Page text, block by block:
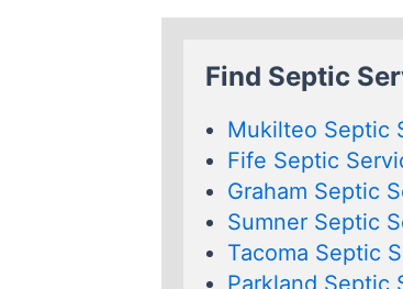
Find Septic
Mukilteo Septic
Fife Septic
Graham Septic
Sumner Septic
Tacoma Septic
Parkland Septic